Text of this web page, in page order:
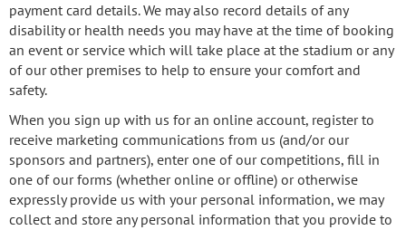
payment card details. We may also record details of any
disability or health needs you may have at the time of booking
an event or service which will take place at the stadium or any
of our other premises to help to ensure your comfort and
safety.
When you sign up with us for an online account, register to
receive marketing communications from us (and/or our
sponsors and partners), enter one of our competitions, fill in
one of our forms (whether online or offline) or otherwise
expressly provide us with your personal information, we may
collect and store any personal information that you provide to